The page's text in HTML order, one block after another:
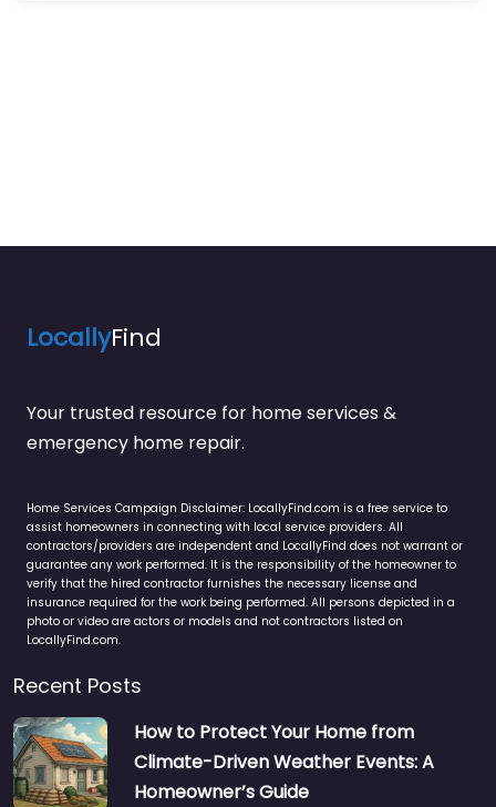
LocallyFind
Your trusted resource for home services &
emergency home repair.
Home Services Campaign Disclaimer: LocallyFind.com is a free service to
assist homeowners in connecting with local service providers. All
contractors/providers are independent and LocallyFind does not warrant or
guarantee any work performed. It is the responsibility of the homeowner to
verify that the hired contractor furnishes the necessary license and
insurance required for the work being performed. All persons depicted in a
photo or video are actors or models and not contractors listed on
LocallyFind.com.
Recent Posts
How to Protect Your Home from
Climate-Driven Weather Events: A
Homeowner’s Guide